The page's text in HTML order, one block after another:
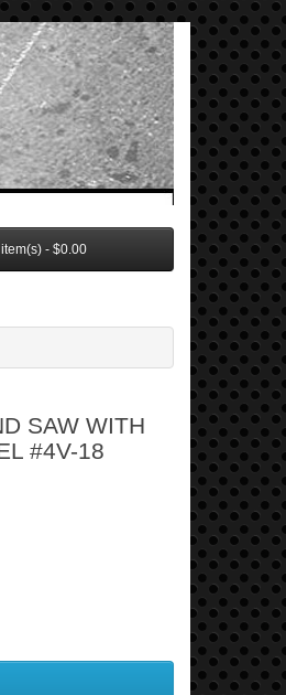
- $0.00
SAW WITH
#4V-18